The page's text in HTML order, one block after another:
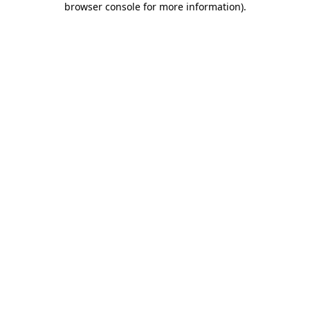
browser console for more information).